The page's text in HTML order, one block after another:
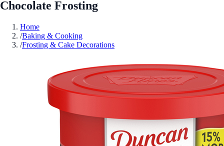
Chocolate Frosting
Home
/Baking & Cooking
/Frosting & Cake Decorations